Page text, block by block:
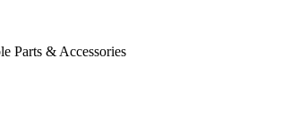
Parts & Accessories